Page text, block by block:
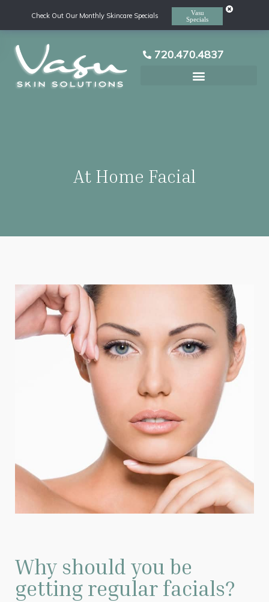
720.470.4837
At Home Facial
Why should you be
getting regular facials?
Check Out Our Monthly Skincare Specials
Vasu
Specials